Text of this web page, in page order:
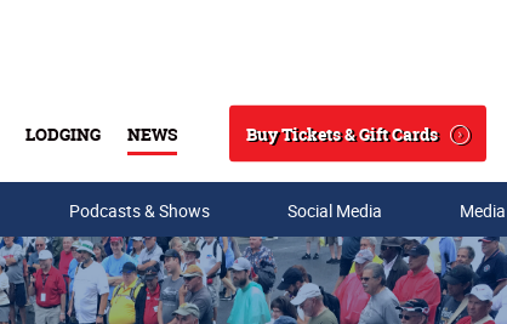
LODGING NEWS
Search
Buy Tickets & Gift Cards
Podcasts & Shows Social Media